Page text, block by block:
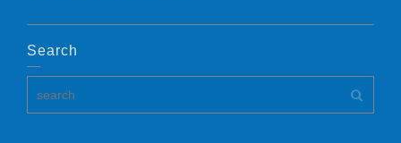
Search